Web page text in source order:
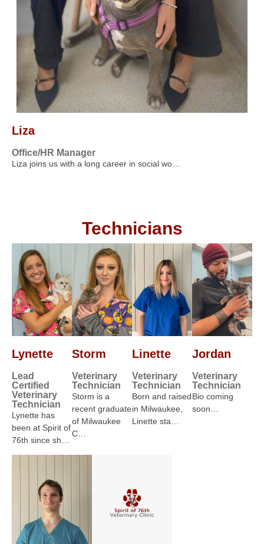
Liza
Office/HR Manager
Liza joins us with a long career in social wo…
Technicians
Lynette
Lead
Certified
Veterinary
Technician
Lynette has
been at Spirit of
76th since sh…
Storm
Veterinary
Technician
Storm is a
recent graduate
of Milwaukee
C…
Linette
Veterinary
Technician
Born and raised
in Milwaukee,
Linette sta…
Jordan
Veterinary
Technician
Bio coming
soon…